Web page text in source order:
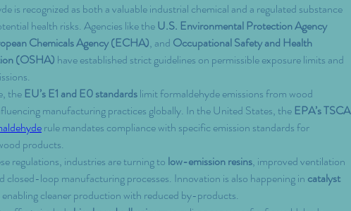
is recognized as both a valuable industrial chemical and a regulated substance
health risks. Agencies like the U.S. Environmental Protection Agency
Chemicals Agency (ECHA), and Occupational Safety and Health
(OSHA) have established strict guidelines on permissible exposure limits and
the EU’s E1 and E0 standards limit formaldehyde emissions from wood
manufacturing practices globally. In the United States, the EPA’s TSCA
rule mandates compliance with specific emission standards for
products.
regulations, industries are turning to low-emission resins, improved ventilation
closed-loop manufacturing processes. Innovation is also happening in catalyst
enabling cleaner production with reduced by-products.